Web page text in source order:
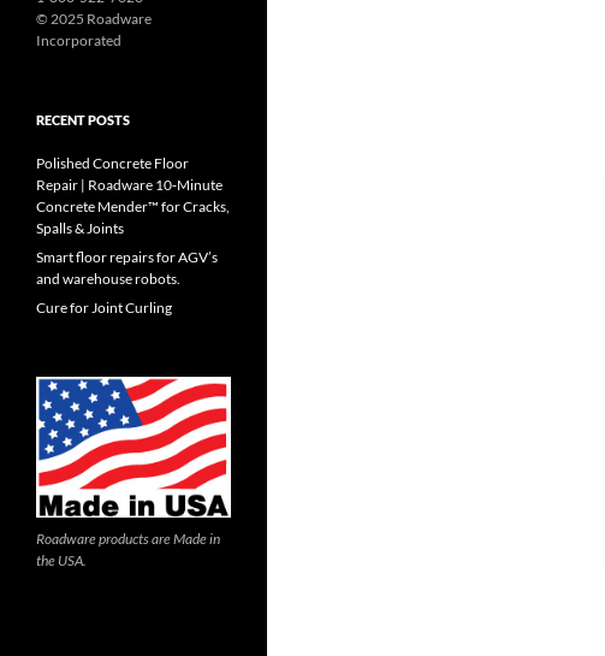
© 2025 Roadware
Incorporated
RECENT POSTS
Polished Concrete Floor
Repair | Roadware 10‑Minute
Concrete Mender™ for Cracks,
Spalls & Joints
Smart floor repairs for AGV’s
and warehouse robots.
Cure for Joint Curling
Roadware products are Made in
the USA.